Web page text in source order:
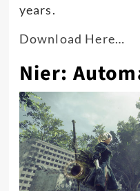
years.
Download Here…
Nier: